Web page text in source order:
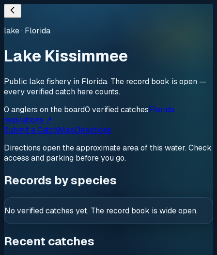
lake· Florida
Lake Kissimmee
Public lake fishery in Florida. The record book is open —
every verified catch here counts.
0 anglers on the board0 verifiedcatchesFlorida
regulations ↗
Submit a CatchMapDirections
Directions open the approximate area of this water. Check
access and parking before you go.
Records by species
No verified catches yet. The record book is wide open.
Recent catches